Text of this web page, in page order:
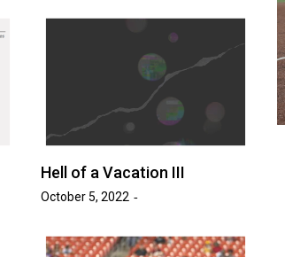
Hell of a Vacation III
October 5, 2022
Suns Softball Gets Swept
by Southern Arkansas
Josh Tripp